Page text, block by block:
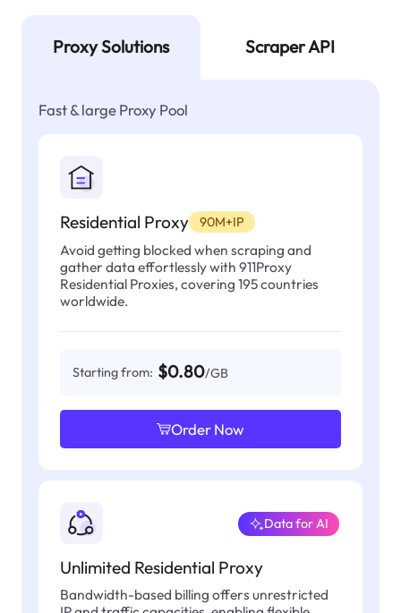
Proxy Solutions Scraper API
Fast & large Proxy Pool
Residential Proxy 90M+IP
Avoid getting blocked when scraping and
gather data effortlessly with 911Proxy
Residential Proxies, covering 195 countries
worldwide.
Starting from: $0.80/GB
Order Now
Unlimited Residential Proxy
Data for AI
Bandwidth-based billing offers unrestricted